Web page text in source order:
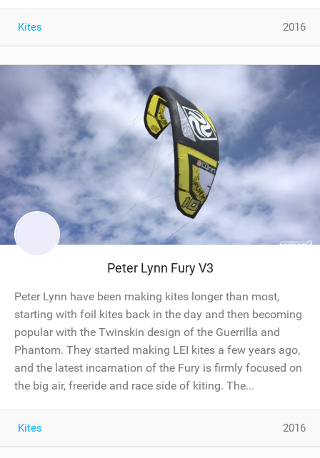
Kites 2016
Peter Lynn Fury V3
Peter Lynn have been making kites longer than most,
starting with foil kites back in the day and then becoming
popular with the Twinskin design of the Guerrilla and
Phantom. They started making LEI kites a few years ago,
and the latest incarnation of the Fury is firmly focused on
the big air, freeride and race side of kiting. The...
Kites 2016